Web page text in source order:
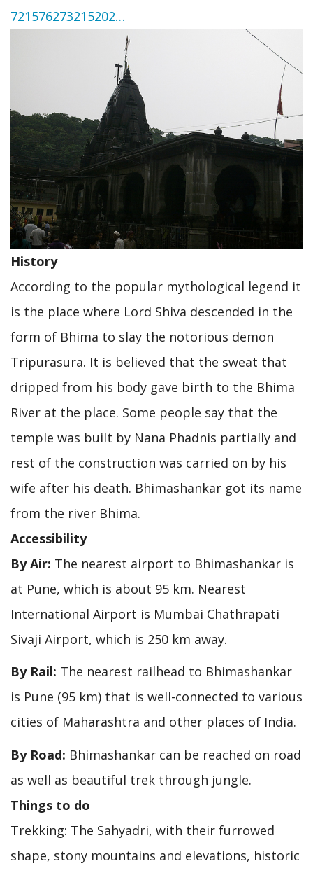
721576273215202…
History
According to the popular mythological legend it
is the place where Lord Shiva descended in the
form of Bhima to slay the notorious demon
Tripurasura. It is believed that the sweat that
dripped from his body gave birth to the Bhima
River at the place. Some people say that the
temple was built by Nana Phadnis partially and
rest of the construction was carried on by his
wife after his death. Bhimashankar got its name
from the river Bhima.
Accessibility
By Air: The nearest airport to Bhimashankar is
at Pune, which is about 95 km. Nearest
International Airport is Mumbai Chathrapati
Sivaji Airport, which is 250 km away.
By Rail: The nearest railhead to Bhimashankar
is Pune (95 km) that is well-connected to various
cities of Maharashtra and other places of India.
By Road: Bhimashankar can be reached on road
as well as beautiful trek through jungle.
Things to do
Trekking: The Sahyadri, with their furrowed
shape, stony mountains and elevations, historic